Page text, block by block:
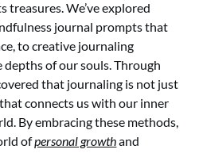
treasures. We’ve explored
journal prompts that
to creative journaling
of our souls. Through
that journaling is not just
that connects us with our inner
By embracing these methods,
ofpersonal growthand